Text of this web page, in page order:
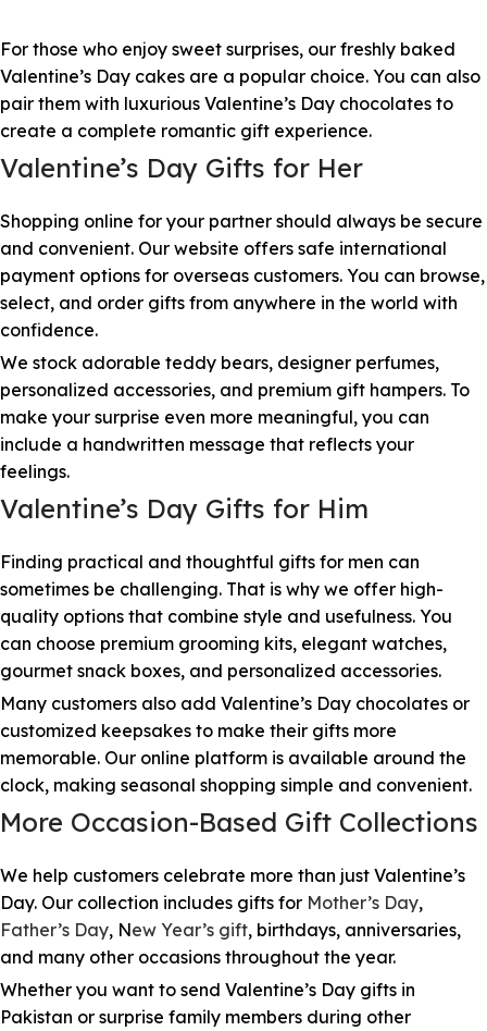
For those who enjoy sweet surprises, our freshly baked
Valentine’s Day cakes are a popular choice. You can also
pair them with luxurious Valentine’s Day chocolates to
create a complete romantic gift experience.
Valentine’s Day Gifts for Her
Shopping online for your partner should always be secure
and convenient. Our website offers safe international
payment options for overseas customers. You can browse,
select, and order gifts from anywhere in the world with
confidence.
We stock adorable teddy bears, designer perfumes,
personalized accessories, and premium gift hampers. To
make your surprise even more meaningful, you can
include a handwritten message that reflects your
feelings.
Valentine’s Day Gifts for Him
Finding practical and thoughtful gifts for men can
sometimes be challenging. That is why we offer high-
quality options that combine style and usefulness. You
can choose premium grooming kits, elegant watches,
gourmet snack boxes, and personalized accessories.
Many customers also add Valentine’s Day chocolates or
customized keepsakes to make their gifts more
memorable. Our online platform is available around the
clock, making seasonal shopping simple and convenient.
More Occasion-Based Gift Collections
We help customers celebrate more than just Valentine’s
Day. Our collection includes gifts for Mother’s Day,
Father’s Day, New Year’s gift, birthdays, anniversaries,
and many other occasions throughout the year.
Whether you want to send Valentine’s Day gifts in
Pakistan or surprise family members during other